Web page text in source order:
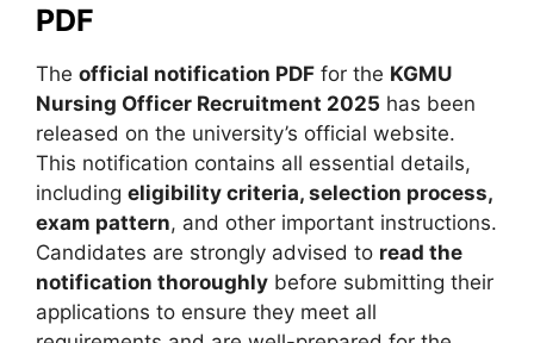
PDF
The official notification PDF for the KGMU
Nursing Officer Recruitment 2025 has been
released on the university’s official website.
This notification contains all essential details,
including eligibility criteria, selection process,
exam pattern, and other important instructions.
Candidates are strongly advised to read the
notification thoroughly before submitting their
applications to ensure they meet all